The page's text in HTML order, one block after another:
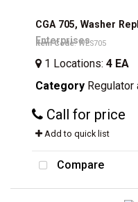
CGA 705, Washer
Item Code: WES705
1 Locations: 4 EA
Category
Call for price
Add to quick list
Compare